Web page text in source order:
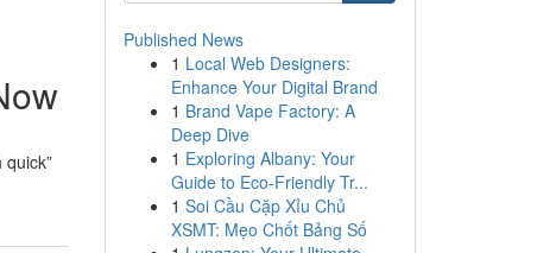
Published News
1 Local Web Designers:
Enhance Your Digital Brand
1 Brand Vape Factory: A
Deep Dive
1 Exploring Albany: Your
Guide to Eco-Friendly Tr...
1 Soi Cầu Cặp Xỉu Chủ
XSMT: Mẹo Chốt Bảng Số